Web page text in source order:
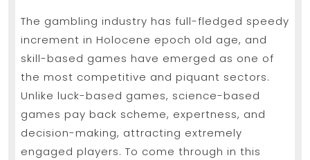
Strategies
Promoting
Skill-
based
Games
Platforms
Effectively
The gambling industry has full-fledged speedy
increment in Holocene epoch old age, and
skill-based games have emerged as one of
the most competitive and piquant sectors.
Unlike luck-based games, science-based
games pay back scheme, expertness, and
decision-making, attracting extremely
engaged players. To come through in this